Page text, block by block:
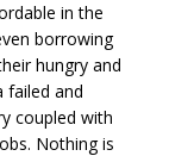
in the
borrowing
hungry and
failed and
coupled with
Nothing is